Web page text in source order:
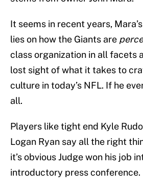
It seems in recent years,
lies on how the Giants are
class organization in all facets
lost sight of what it takes to
culture in today’s NFL. If he
all.
Players like tight end Kyle
Logan Ryan say all the right
it’s obvious Judge won his job
introductory press conference.